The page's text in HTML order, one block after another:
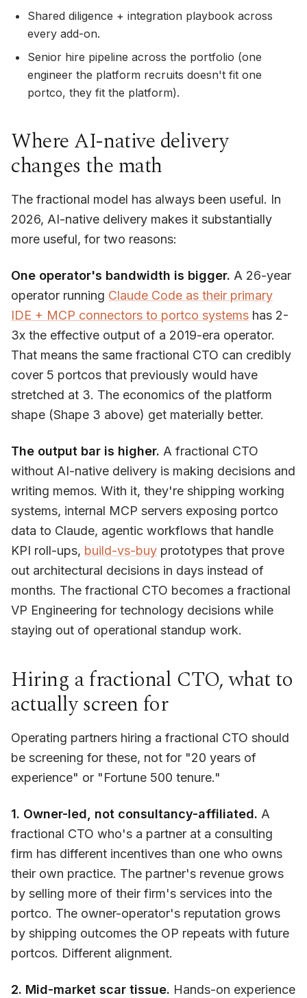
Shared diligence + integration playbook across
every add-on.
Senior hire pipeline across the portfolio (one
engineer the platform recruits doesn't fit one
portco, they fit the platform).
Where AI-native delivery
changes the math
The fractional model has always been useful. In
2026, AI-native delivery makes it substantially
more useful, for two reasons:
One operator's bandwidth is bigger. A 26-year
operator running Claude Code as their primary
IDE + MCP connectors to portco systems has 2-
3x the effective output of a 2019-era operator.
That means the same fractional CTO can credibly
cover 5 portcos that previously would have
stretched at 3. The economics of the platform
shape (Shape 3 above) get materially better.
The output bar is higher. A fractional CTO
without AI-native delivery is making decisions and
writing memos. With it, they're shipping working
systems, internal MCP servers exposing portco
data to Claude, agentic workflows that handle
KPI roll-ups, build-vs-buy prototypes that prove
out architectural decisions in days instead of
months. The fractional CTO becomes a fractional
VP Engineering for technology decisions while
staying out of operational standup work.
Hiring a fractional CTO, what to
actually screen for
Operating partners hiring a fractional CTO should
be screening for these, not for "20 years of
experience" or "Fortune 500 tenure."
1. Owner-led, not consultancy-affiliated. A
fractional CTO who's a partner at a consulting
firm has different incentives than one who owns
their own practice. The partner's revenue grows
by selling more of their firm's services into the
portco. The owner-operator's reputation grows
by shipping outcomes the OP repeats with future
portcos. Different alignment.
2. Mid-market scar tissue. Hands-on experience